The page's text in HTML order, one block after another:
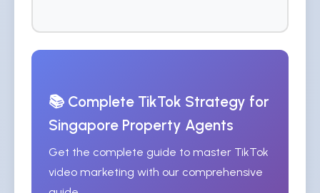
📚 Complete TikTok Strategy for
Singapore Property Agents
Get the complete guide to master TikTok
video marketing with our comprehensive